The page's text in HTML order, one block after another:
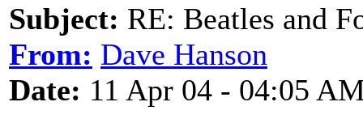
Subject: RE: Beatles and
From: Dave Hanson
Date: 11 Apr 04 - 04:05